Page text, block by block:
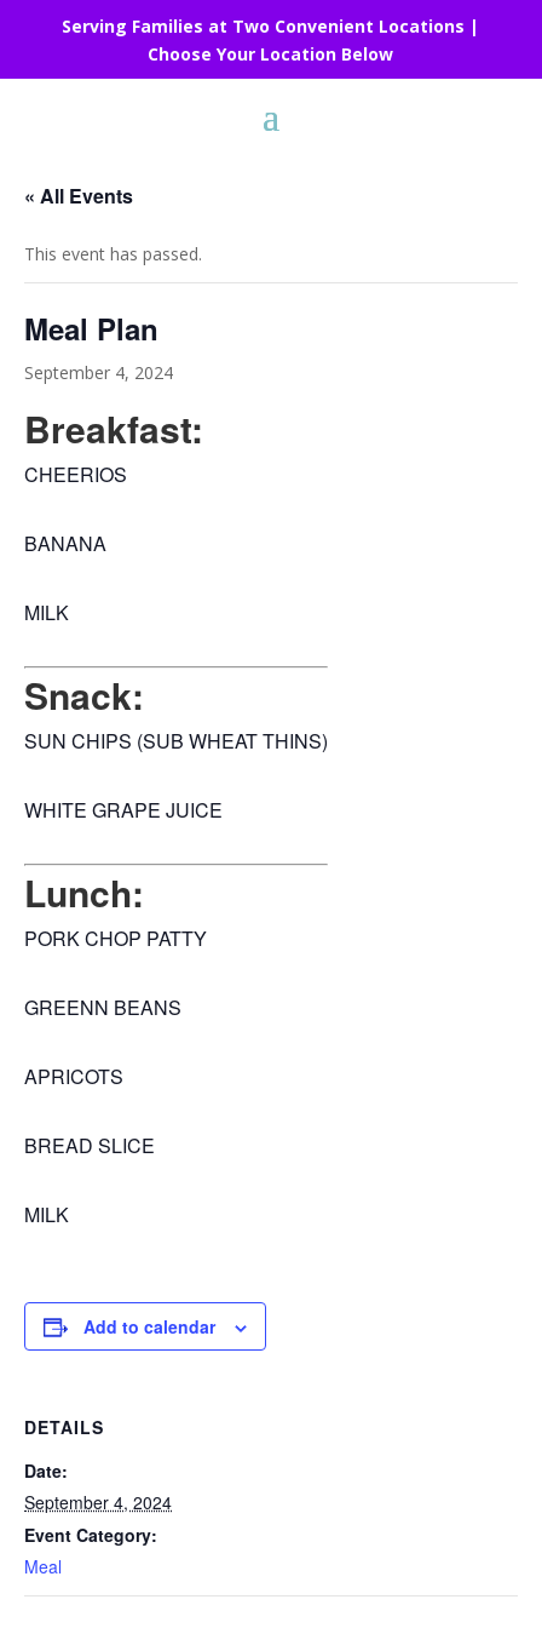
Serving Families at Two Convenient Locations |
Choose Your Location Below
« All Events
This event has passed.
Meal Plan
September 4, 2024
Breakfast:
CHEERIOS
BANANA
MILK
Snack:
SUN CHIPS (SUB WHEAT THINS)
WHITE GRAPE JUICE
Lunch:
PORK CHOP PATTY
GREENN BEANS
APRICOTS
BREAD SLICE
MILK
Add to calendar
DETAILS
Date:
September 4, 2024
Event Category:
Meal